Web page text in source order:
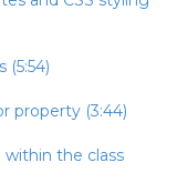
(5:54)
property (3:44)
the class